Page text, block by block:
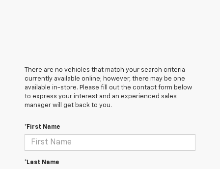
There are no vehicles that match your search criteria
currently available online; however, there may be one
available in-store. Please fill out the contact form below
to express your interest and an experienced sales
manager will get back to you.
*First Name
*Last Name